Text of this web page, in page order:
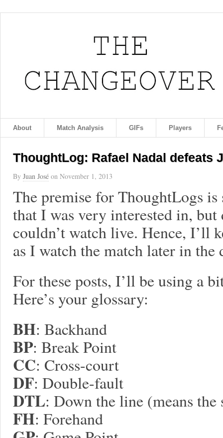
About Match Analysis GIFs Players
ThoughtLog: Rafael Nadal defeats
By Juan José on November 1, 2013
The premise for ThoughtLogs is
that I was very interested in,
couldn’t watch live. Hence, I’ll
as I watch the match later in the
For these posts, I’ll be using a
Here’s your glossary:
BH: Backhand
BP: Break Point
CC: Cross-court
DF: Double-fault
DTL: Down the line (means the
FH: Forehand